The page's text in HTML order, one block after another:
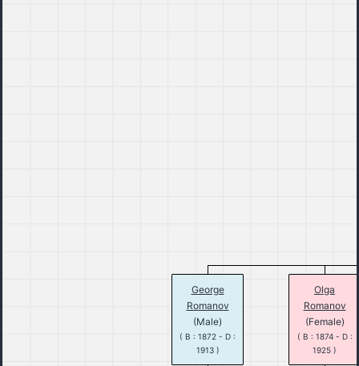
George
Romanov
(Male)
( B : 1872 - D :
1913 )
Olga
Romanov
(Female)
( B : 1874 - D :
1925 )